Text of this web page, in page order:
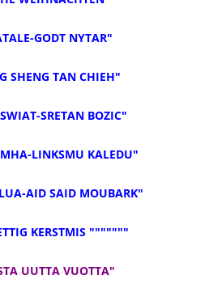
GODT NYTAR"
SHENG TAN CHIEH"
SRETAN BOZIC"
LINKSMU KALEDU"
AID SAID MOUBARK"
KERSTMIS """""""
UUTTA VUOTTA"